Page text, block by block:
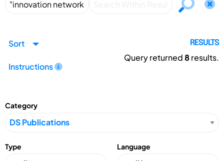
Sort
Instructions
RESULTS
Query returned8results.
Category
Type Language